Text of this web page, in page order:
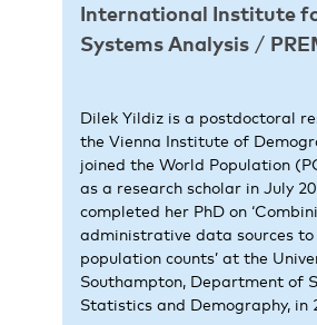
International Institute
Systems Analysis /
Dilek Yildiz is a postdoctoral
the Vienna Institute of
joined the World Population
as a research scholar in July
completed her PhD on
administrative data sources
population counts’ at the
Southampton, Department of
Statistics and Demography, in